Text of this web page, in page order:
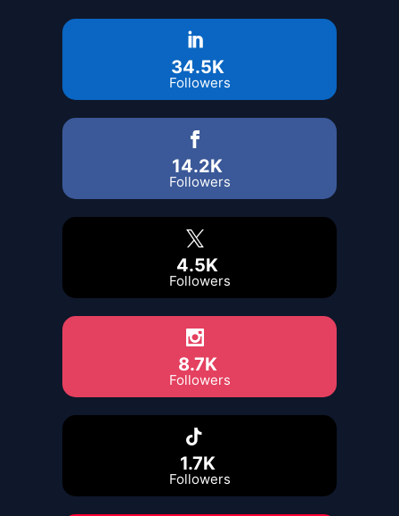
34.5K
Followers
14.2K
Followers
4.5K
Followers
8.7K
Followers
1.7K
Followers